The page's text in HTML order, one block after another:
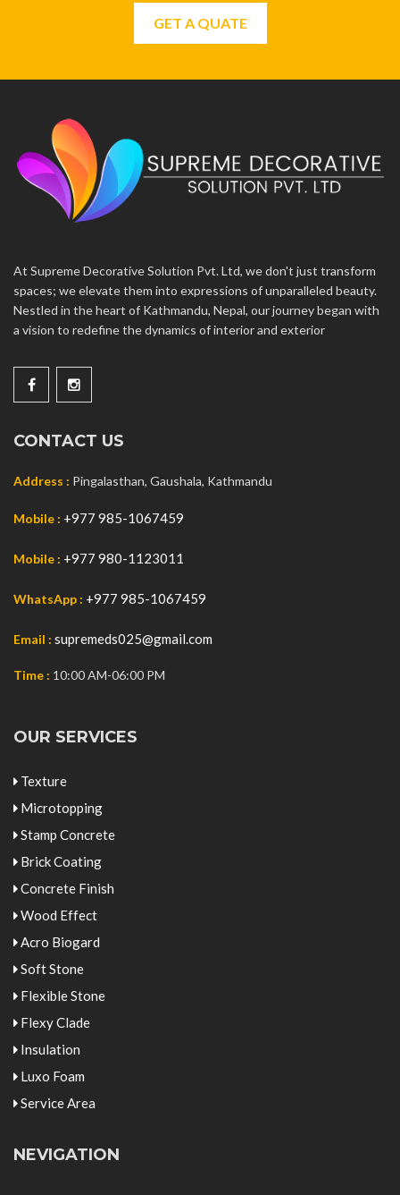
GET A QUATE
At Supreme Decorative Solution Pvt. Ltd, we don't just transform
spaces; we elevate them into expressions of unparalleled beauty.
Nestled in the heart of Kathmandu, Nepal, our journey began with
a vision to redefine the dynamics of interior and exterior
CONTACT US
Address : Pingalasthan, Gaushala, Kathmandu
Mobile : +977 985-1067459
Mobile : +977 980-1123011
WhatsApp : +977 985-1067459
Email : supremeds025@gmail.com
Time : 10:00 AM-06:00 PM
OUR SERVICES
Texture
Microtopping
Stamp Concrete
Brick Coating
Concrete Finish
Wood Effect
Acro Biogard
Soft Stone
Flexible Stone
Flexy Clade
Insulation
Luxo Foam
Service Area
NEVIGATION